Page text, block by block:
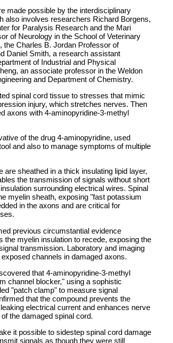
made possible by the interdisciplinary
also involves researchers Richard Borgens,
for Paralysis Research and the Mari
of Neurology in the School of Veterinary
the Charles B. Jordan Professor of
Daniel Smith, a research assistant
of Industrial and Physical
an associate professor in the Weldon
and Department of Chemistry.
spinal cord tissue to stresses that mimic
injury, which stretches nerves. Then
axons with 4-aminopyridine-3-methyl
of the drug 4-aminopyridine, used
and also to manage symptoms of multiple
are sheathed in a thick insulating lipid layer,
the transmission of signals without short
surrounding electrical wires. Spinal
myelin sheath, exposing "fast potassium
in the axons and are critical for
previous circumstantial evidence
the myelin insulation to recede, exposing the
transmission. Laboratory and imaging
channels in damaged axons.
that 4-aminopyridine-3-methyl
channel blocker," using a sophistic
"patch clamp" to measure signal
that the compound prevents the
electrical current and enhances nerve
the damaged spinal cord.
it possible to sidestep spinal cord damage
signals as though they were still